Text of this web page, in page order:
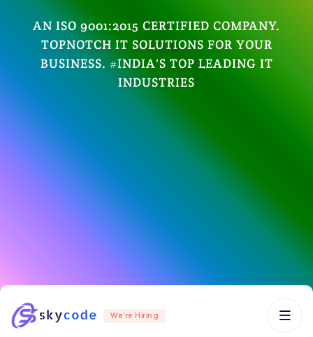
AN ISO 9001:2015 CERTIFIED COMPANY.
TOPNOTCH IT SOLUTIONS FOR YOUR
BUSINESS. #INDIA'S TOP LEADING IT
INDUSTRIES
We’re Hiring